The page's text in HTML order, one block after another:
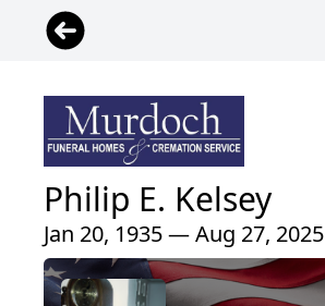
Philip E. Kelsey
Jan 20, 1935 — Aug 27, 2025